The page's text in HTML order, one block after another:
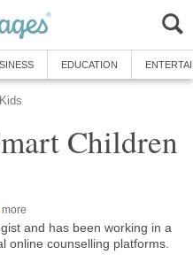
EDUCATION
Kids
Children
more
and has been working in a
online counselling platforms.